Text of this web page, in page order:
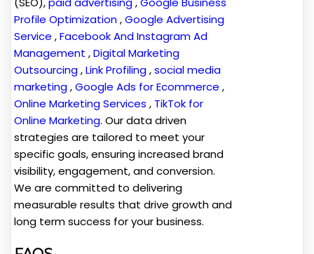
Profile Optimization,Google Advertising
Service ,Facebook And Instagram Ad
Management ,Digital Marketing
Outsourcing,Link Profiling,social media
marketing,Google Ads for Ecommerce ,
Online Marketing Services , TikTok for
Online Marketing. Our data driven
strategies are tailored to meet your
specific goals, ensuring increased brand
visibility, engagement, and conversion.
We are committed to delivering
measurable results that drive growth and
long term success for your business.